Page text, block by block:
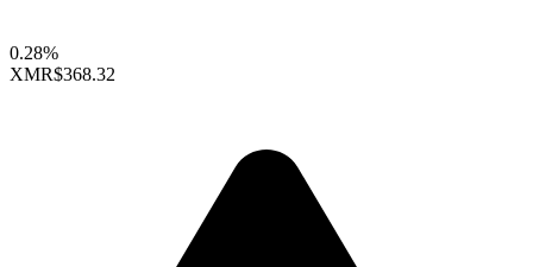
0.28%
XMR$368.32